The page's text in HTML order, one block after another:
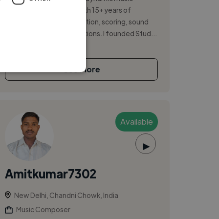
producer and director with 15+ years of
experience in music direction, scoring, sound
design, and studio operations. I founded Stud...
See More
Available
▶
Amitkumar7302
New Delhi, Chandni Chowk, India
Music Composer